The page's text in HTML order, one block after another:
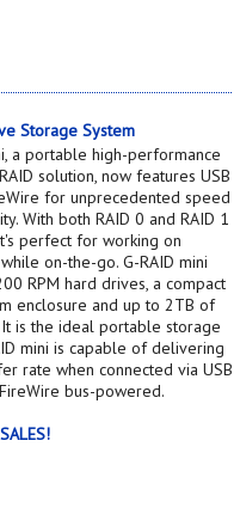
Storage System
a portable high-performance
solution, now features USB
for unprecedented speed
With both RAID 0 and RAID 1
perfect for working on
on-the-go. G-RAID mini
RPM hard drives, a compact
enclosure and up to 2TB of
It is the ideal portable storage
mini is capable of delivering
rate when connected via USB
bus-powered.